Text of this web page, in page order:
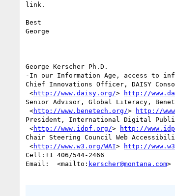
link.
Best
George
George Kerscher Ph.D.
-In our Information Age, access to
Chief Innovations Officer, DAISY
<http://www.daisy.org/>
http://
Senior Advisor, Global Literacy,
<http://www.benetech.org/>
http://
President, International Digital
<http://www.idpf.org/>
http://
Chair Steering Council Web
<http://www.w3.org/WAI>
http://
Cell:+1 406/544-2466
Email:  <mailto: kerscher@montana.com>